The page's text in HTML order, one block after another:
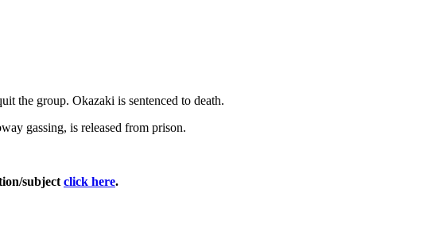
the group. Okazaki is sentenced to death.
gassing, is released from prison.
subject click here.